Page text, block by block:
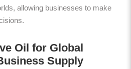
allowing businesses to make
Oil for Global
Supply